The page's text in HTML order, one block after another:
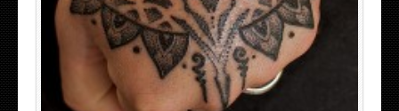
HAND TATTOO LATEST DESIGNS FOR WOMEN